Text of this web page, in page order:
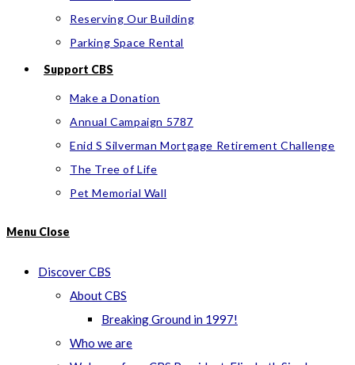
Reserving Our Building
Parking Space Rental
Support CBS
Make a Donation
Annual Campaign 5787
Enid S Silverman Mortgage Retirement Challenge
The Tree of Life
Pet Memorial Wall
Menu Close
Discover CBS
About CBS
Breaking Ground in 1997!
Who we are